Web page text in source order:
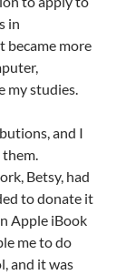
in
became more
my studies.
and I
them.
Betsy, had
to donate it
Apple iBook
me to do
and it was